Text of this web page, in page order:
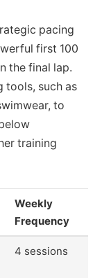
pacing
first 100
the final lap.
tools, such as
to
training
Weekly
Frequency
4 sessions